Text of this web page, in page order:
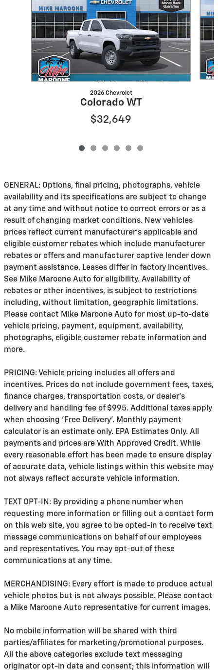
2026 Chevrolet
Colorado WT
$32,649
GENERAL: Options, final pricing, photographs, vehicle
availability and its specifications are subject to change
at any time and without notice to correct errors or as a
result of changing market conditions. New vehicles
prices reflect current manufacturer's applicable and
eligible customer rebates which include manufacturer
rebates or offers and manufacturer captive lender down
payment assistance. Leases differ in factory incentives.
See Mike Maroone Auto for eligibility. Availability of
rebates or other incentives, is subject to restrictions
including, without limitation, geographic limitations.
Please contact Mike Maroone Auto for most up-to-date
vehicle pricing, payment, equipment, availability,
photographs, eligible customer rebate information and
more.
PRICING: Vehicle pricing includes all offers and
incentives. Prices do not include government fees, taxes,
finance charges, transportation costs, or dealer's
delivery and handling fee of $995. Additional taxes apply
when choosing 'Free Delivery'. Monthly payment
calculator is an estimate only. EPA Estimates Only. All
payments and prices are With Approved Credit. While
every reasonable effort has been made to ensure display
of accurate data, vehicle listings within this website may
not always reflect accurate vehicle information.
TEXT OPT-IN: By providing a phone number when
requesting more information or filling out a contact form
on this web site, you agree to be opted-in to receive text
message communications on behalf of our employees
and representatives. You may opt-out of these
communications at any time.
MERCHANDISING: Every effort is made to produce actual
vehicle photos but is not always possible. Please contact
a Mike Maroone Auto representative for current images.
No mobile information will be shared with third
parties/affiliates for marketing/promotional purposes.
All the above categories exclude text messaging
originator opt-in data and consent; this information will